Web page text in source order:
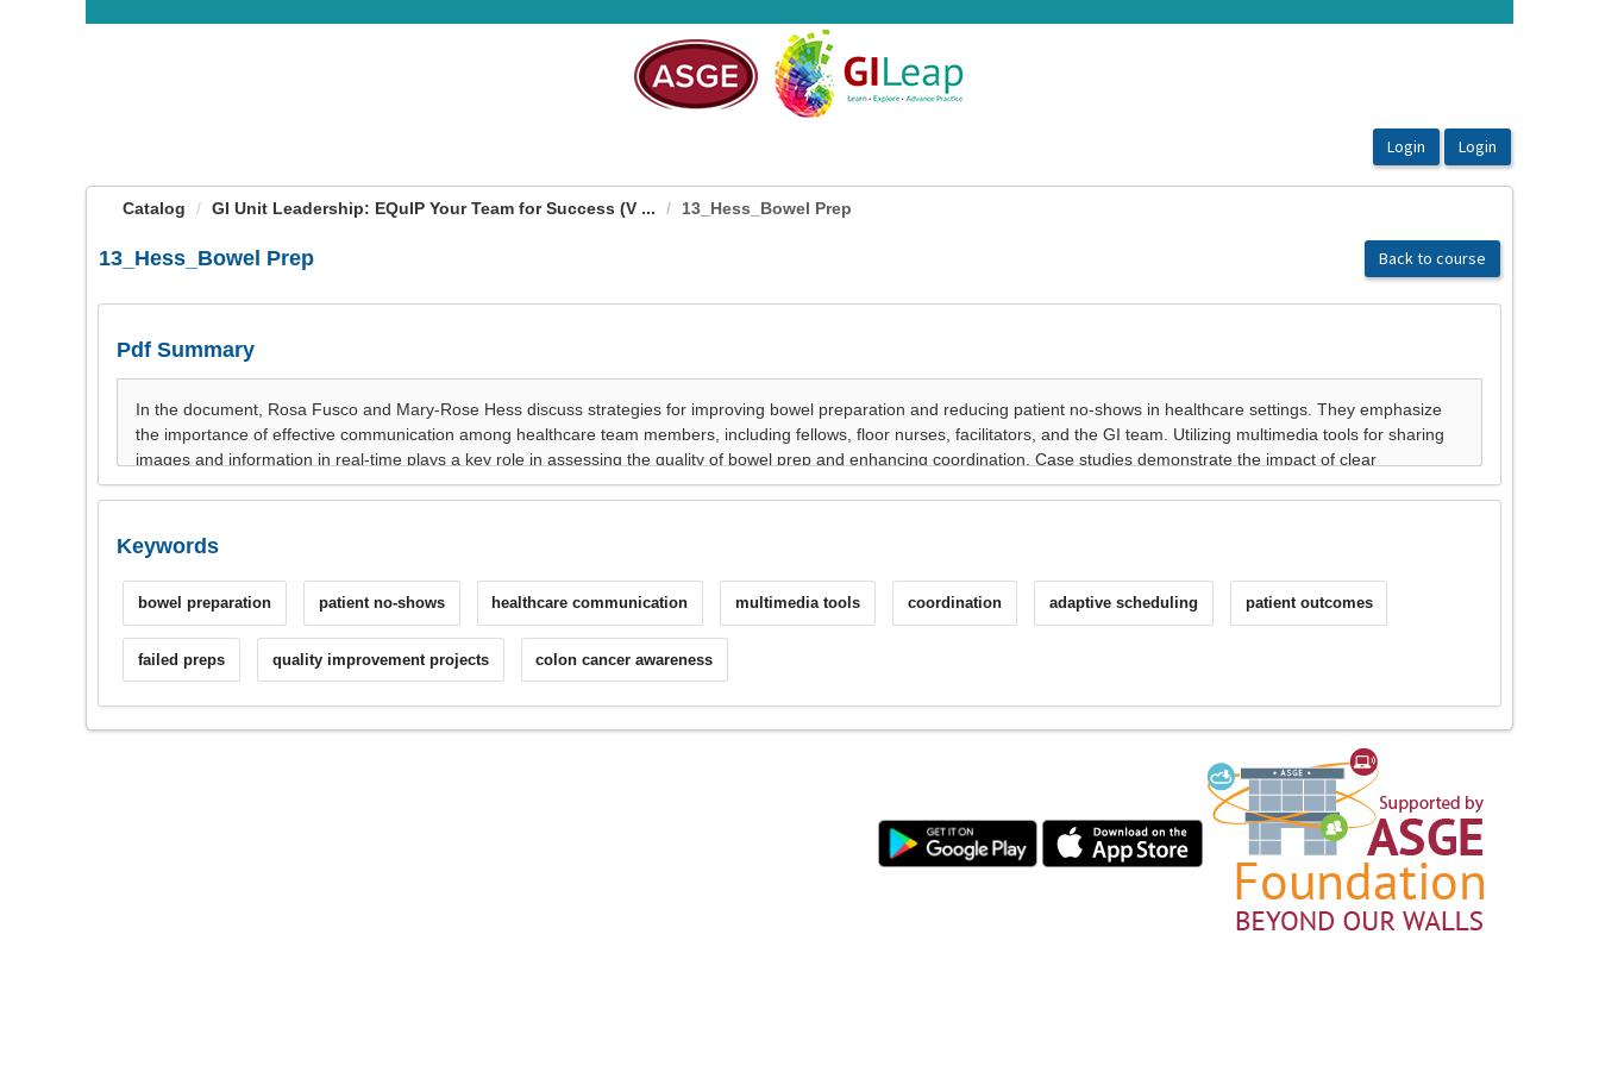
Catalog GI Unit Leadership: EQuIP Your Team for Success (V ... 13_Hess_Bowel Prep
13_Hess_Bowel Prep Back to course
Pdf Summary
Keywords
bowel preparation patient no-shows healthcare communication multimedia tools coordination adaptive scheduling patient outcomes
failed preps quality improvement projects colon cancer awareness